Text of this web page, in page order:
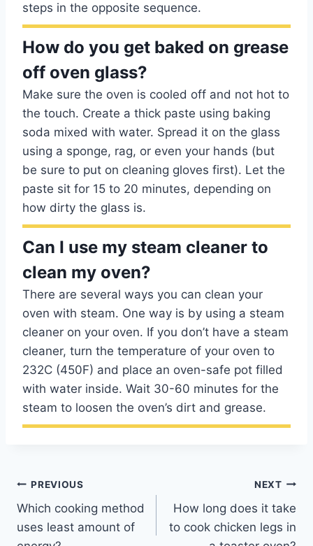
steps in the opposite sequence.
How do you get baked on grease
off oven glass?
Make sure the oven is cooled off and not hot to
the touch. Create a thick paste using baking
soda mixed with water. Spread it on the glass
using a sponge, rag, or even your hands (but
be sure to put on cleaning gloves first). Let the
paste sit for 15 to 20 minutes, depending on
how dirty the glass is.
Can I use my steam cleaner to
clean my oven?
There are several ways you can clean your
oven with steam. One way is by using a steam
cleaner on your oven. If you don’t have a steam
cleaner, turn the temperature of your oven to
232C (450F) and place an oven-safe pot filled
with water inside. Wait 30-60 minutes for the
steam to loosen the oven’s dirt and grease.
Post
navigation
PREVIOUS
Which cooking method
uses least amount of
NEXT
How long does it take
to cook chicken legs in